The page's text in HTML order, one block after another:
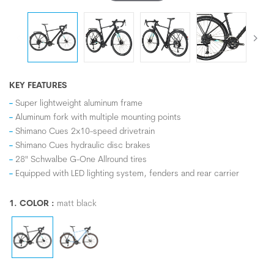
KEY FEATURES
Super lightweight aluminum frame
Aluminum fork with multiple mounting points
Shimano Cues 2x10-speed drivetrain
Shimano Cues hydraulic disc brakes
28" Schwalbe G-One Allround tires
Equipped with LED lighting system, fenders and rear carrier
1. COLOR : matt black